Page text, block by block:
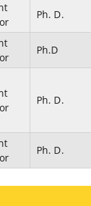
Ph. D.
Ph.D
Ph. D.
Ph. D.